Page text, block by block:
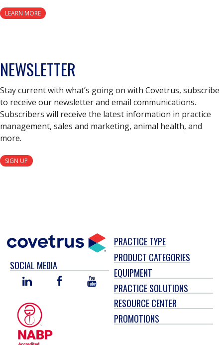
LEARN MORE
NEWSLETTER
Stay current with what’s going on with Covetrus, subscribe
to receive our newsletter and email communications.
Subscribers will receive the latest information in practice
management, sales and marketing, animal health, and
more.
SIGN UP
SOCIAL MEDIA
LINKED
FACEBOOKYOU
TUBE
PRACTICE TYPE
PRODUCT CATEGORIES
EQUIPMENT
PRACTICE SOLUTIONS
RESOURCE CENTER
PROMOTIONS